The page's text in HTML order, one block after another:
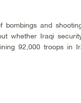
bombings and
whether Iraqi
92,000 troops in